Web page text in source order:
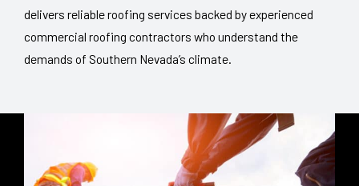
delivers reliable roofing services backed by experienced
commercial roofing contractors who understand the
demands of Southern Nevada’s climate.